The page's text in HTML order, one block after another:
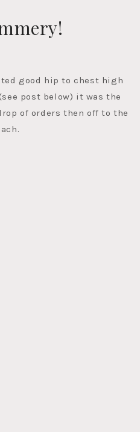
good hip to chest high
post below) it was the
of orders then off to the